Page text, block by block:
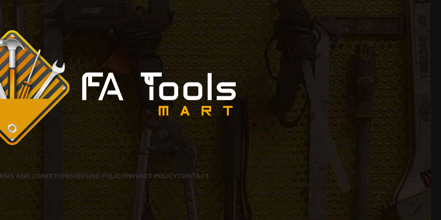
AND CONDITIONSREFUND POLICYPRIVACY POLICYCONTACT